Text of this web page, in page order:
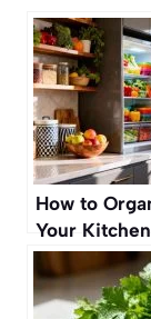
How to
Your
Make
Eating